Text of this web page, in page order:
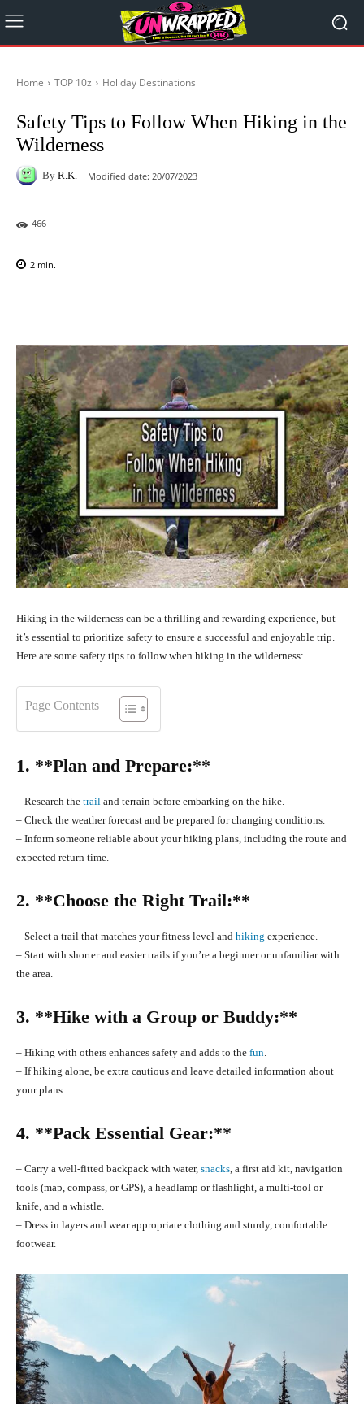
Home TOP 10z Holiday Destinations
Safety Tips to Follow When Hiking in the
Wilderness
By R.K. Modified date: 20/07/2023
466
2 min.
Hiking in the wilderness can be a thrilling and rewarding experience, but
it’s essential to prioritize safety to ensure a successful and enjoyable trip.
Here are some safety tips to follow when hiking in the wilderness:
Page Contents
1. **Plan and Prepare:**
– Research the trail and terrain before embarking on the hike.
– Check the weather forecast and be prepared for changing conditions.
– Inform someone reliable about your hiking plans, including the route and
expected return time.
2. **Choose the Right Trail:**
– Select a trail that matches your fitness level and hiking experience.
– Start with shorter and easier trails if you’re a beginner or unfamiliar with
the area.
3. **Hike with a Group or Buddy:**
– Hiking with others enhances safety and adds to the fun.
– If hiking alone, be extra cautious and leave detailed information about
your plans.
4. **Pack Essential Gear:**
– Carry a well-fitted backpack with water, snacks, a first aid kit, navigation
tools (map, compass, or GPS), a headlamp or flashlight, a multi-tool or
knife, and a whistle.
– Dress in layers and wear appropriate clothing and sturdy, comfortable
footwear.